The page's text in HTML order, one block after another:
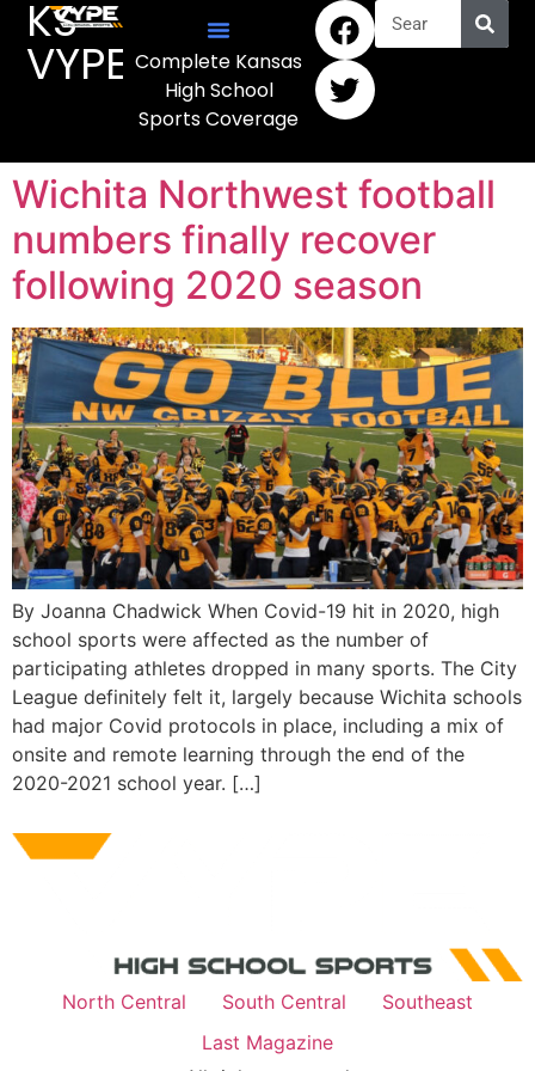
KS
VYPE Complete Kansas
High School
Sports Coverage
Wichita Northwest football
numbers finally recover
following 2020 season
By Joanna Chadwick When Covid-19 hit in 2020, high
school sports were affected as the number of
participating athletes dropped in many sports. The City
League definitely felt it, largely because Wichita schools
had major Covid protocols in place, including a mix of
onsite and remote learning through the end of the
2020-2021 school year. […]
North Central South Central
Southeast
Last Magazine